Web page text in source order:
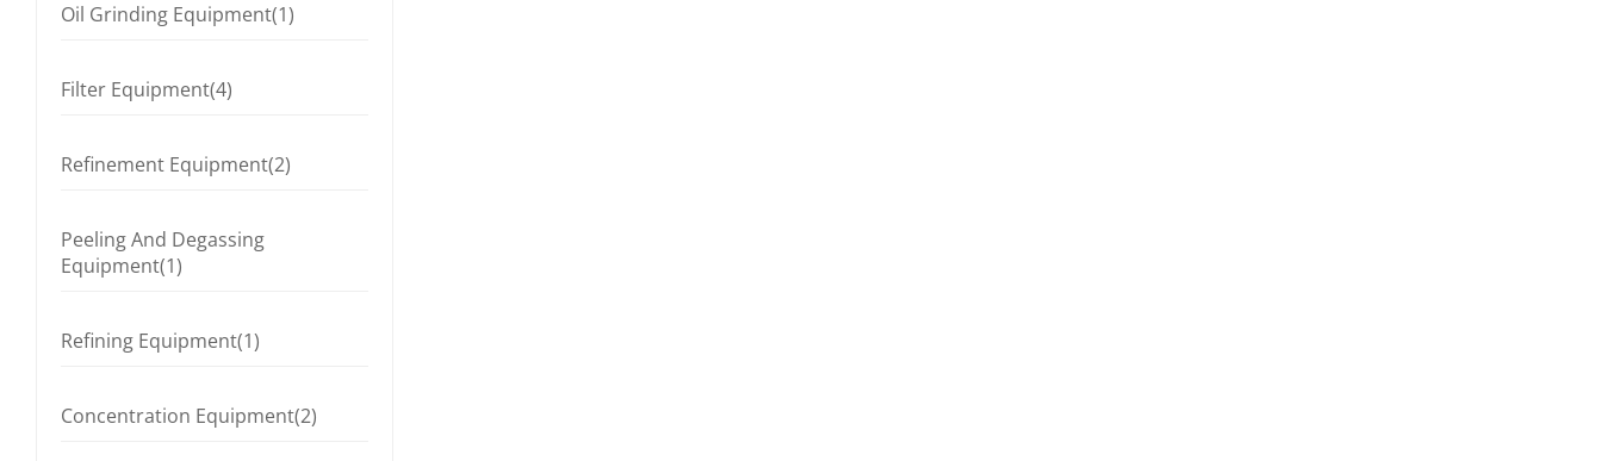
Oil Grinding Equipment(1)
Filter Equipment(4)
Refinement Equipment(2)
Peeling And Degassing
Equipment(1)
Refining Equipment(1)
Concentration Equipment(2)